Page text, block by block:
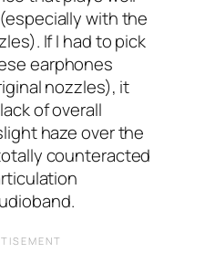
with the
If I had to pick
earphones
nozzles), it
of overall
haze over the
counteracted